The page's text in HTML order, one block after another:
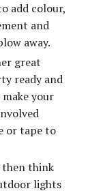
add colour,
and
away.
great
ready and
make your
or tape to
then think
lights